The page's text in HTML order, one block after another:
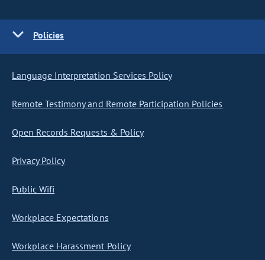
Policies
Language Interpretation Services Policy
Remote Testimony and Remote Participation Policies
Open Records Requests & Policy
Privacy Policy
Public Wifi
Workplace Expectations
Workplace Harassment Policy